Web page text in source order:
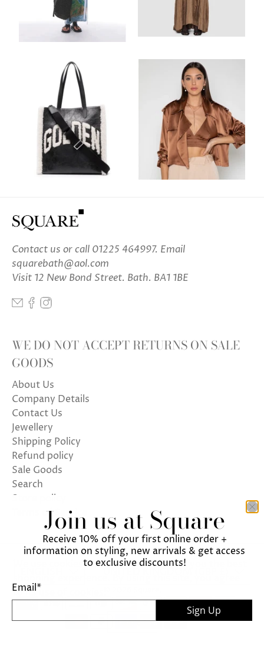
Contact us or call 01225 464997. Email
squarebath@aol.com
Visit 12 New Bond Street. Bath. BA1 1BE
WE DO NOT ACCEPT RETURNS ON SALE
GOODS
About Us
Company Details
Contact Us
Jewellery
Shipping Policy
Refund policy
Sale Goods
Search
Store policy
Terms of Service
We use cookies on our website to give you the best
to its use of cookies.
I agree
Join us at Square
Receive 10% off your first online order +
information on styling, new arrivals & get access
to exclusive discounts!
Email*
Sign Up